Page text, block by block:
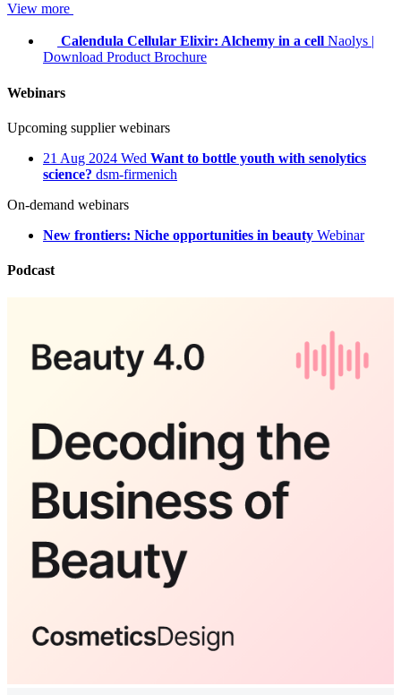
View more
Calendula Cellular Elixir: Alchemy in a cell Naolys |
Download Product Brochure
Webinars
Upcoming supplier webinars
21 Aug 2024 Wed Want to bottle youth with senolytics
science? dsm-firmenich
On-demand webinars
New frontiers: Niche opportunities in beauty Webinar
Podcast